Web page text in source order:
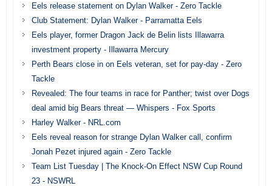
Eels release statement on Dylan Walker - Zero Tackle
Club Statement: Dylan Walker - Parramatta Eels
Eels player, former Dragon Jack de Belin lists Illawarra
investment property - Illawarra Mercury
Perth Bears close in on Eels veteran, set for pay-day - Zero
Tackle
Revealed: The four teams in race for Panther; twist over Dogs
deal amid big Bears threat — Whispers - Fox Sports
Harley Walker - NRL.com
Eels reveal reason for strange Dylan Walker call, confirm
Jonah Pezet injured again - Zero Tackle
Team List Tuesday | The Knock-On Effect NSW Cup Round
23 - NSWRL